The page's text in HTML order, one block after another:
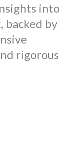
into
backed by
rigorous